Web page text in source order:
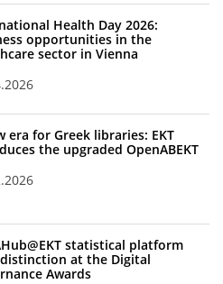
Health Day 2026:
opportunities in the
sector in Vienna
era for Greek libraries: EKT
the upgraded OpenABEKT
statistical platform
at the Digital
Awards